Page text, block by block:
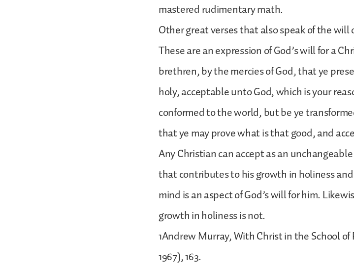
mastered rudimentary math.
Other great verses that also speak of the will
These are an expression of God’s will for a
brethren, by the mercies of God, that ye
holy, acceptable unto God, which is your
conformed to the world, but be ye
that ye may prove what is that good, and
Any Christian can accept as an
that contributes to his growth in holiness
mind is an aspect of God’s will for him.
growth in holiness is not.
1Andrew Murray, With Christ in the School
1967), 163.